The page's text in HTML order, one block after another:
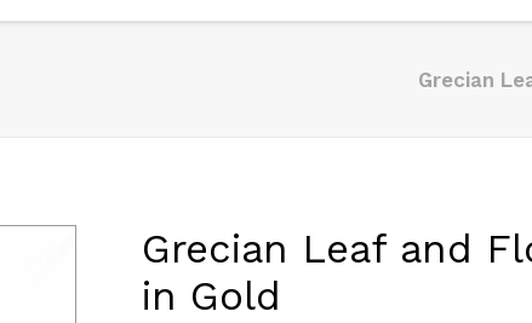
Grecian
Grecian Leaf and
in Gold